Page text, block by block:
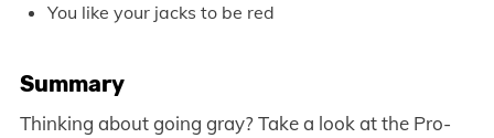
You like your jacks to be red
Summary
Thinking about going gray? Take a look at the Pro-